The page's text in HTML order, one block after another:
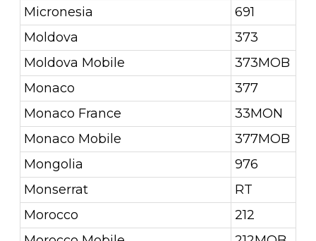
Micronesia
691
Moldova
373
Moldova Mobile
373MOB
Monaco
377
Monaco France
33MON
Monaco Mobile
377MOB
Mongolia
976
Monserrat
RT
Morocco
212